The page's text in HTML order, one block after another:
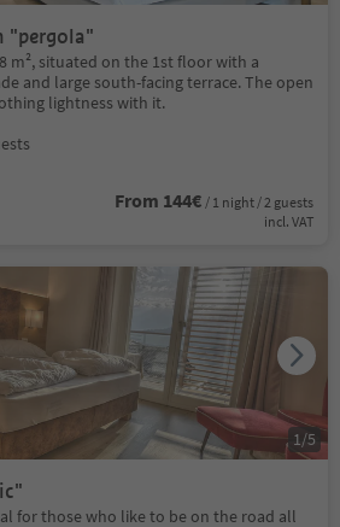
"pergola"
m², situated on the 1st floor with a
and large south-facing terrace. The open
lightness with it.
From 144€ / 1 night / 2 guests
incl. VAT
for those who like to be on the road all
1 /5